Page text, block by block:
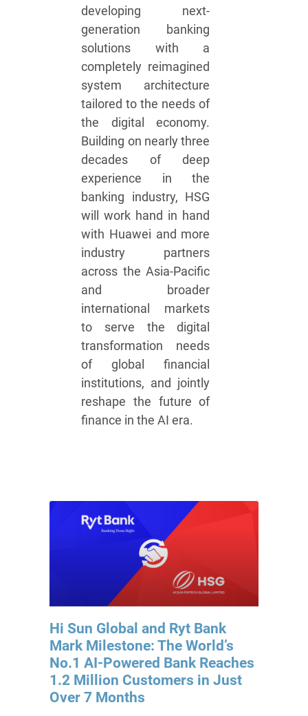
developing next-
generation banking
solutions with a
completely reimagined
system architecture
tailored to the needs of
the digital economy.
Building on nearly three
decades of deep
experience in the
banking industry, HSG
will work hand in hand
with Huawei and more
industry partners
across the Asia-Pacific
and broader
international markets
to serve the digital
transformation needs
of global financial
institutions, and jointly
reshape the future of
finance in the AI era.
Hi Sun Global and Ryt Bank
Mark Milestone: The World’s
No.1 AI-Powered Bank Reaches
1.2 Million Customers in Just
Over 7 Months